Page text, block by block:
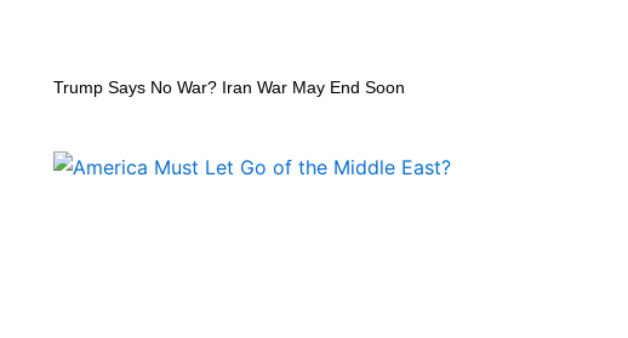
Trump Says No War? Iran War May End Soon